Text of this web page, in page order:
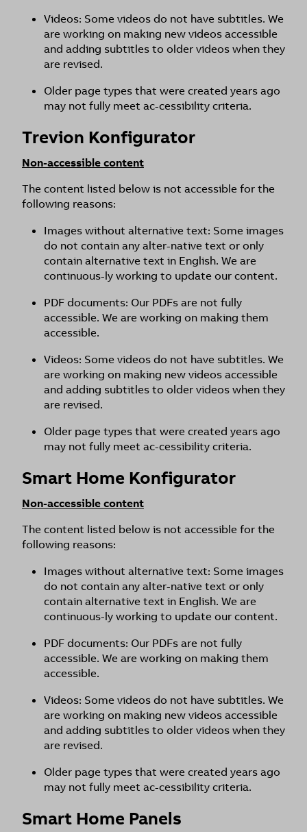
Videos: Some videos do not have subtitles. We
are working on making new videos accessible
and adding subtitles to older videos when they
are revised.
Older page types that were created years ago
may not fully meet ac-cessibility criteria.
Trevion Konfigurator
Non-accessible content
The content listed below is not accessible for the
following reasons:
Images without alternative text: Some images
do not contain any alter-native text or only
contain alternative text in English. We are
continuous-ly working to update our content.
PDF documents: Our PDFs are not fully
accessible. We are working on making them
accessible.
Videos: Some videos do not have subtitles. We
are working on making new videos accessible
and adding subtitles to older videos when they
are revised.
Older page types that were created years ago
may not fully meet ac-cessibility criteria.
Smart Home Konfigurator
Non-accessible content
The content listed below is not accessible for the
following reasons:
Images without alternative text: Some images
do not contain any alter-native text or only
contain alternative text in English. We are
continuous-ly working to update our content.
PDF documents: Our PDFs are not fully
accessible. We are working on making them
accessible.
Videos: Some videos do not have subtitles. We
are working on making new videos accessible
and adding subtitles to older videos when they
are revised.
Older page types that were created years ago
may not fully meet ac-cessibility criteria.
Smart Home Panels